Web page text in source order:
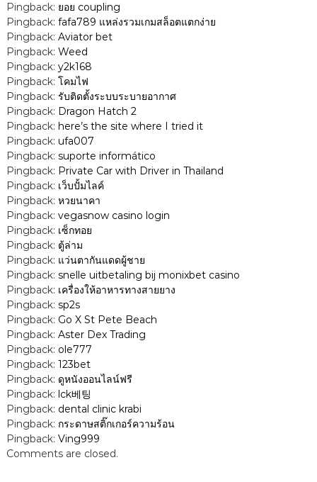
i
o
n
Pingback: ยอย coupling
Pingback: fafa789 แหล่งรวมเกมสล็อตแตกง่าย
Pingback: Aviator bet
Pingback: Weed
Pingback: y2k168
Pingback: โคมไฟ
Pingback: รับติดตั้งระบบระบายอากาศ
Pingback: Dragon Hatch 2
Pingback: here’s the site where I tried it
Pingback: ufa007
Pingback: suporte informático
Pingback: Private Car with Driver in Thailand
Pingback: เว็บปั้มไลค์
Pingback: หวยนาคา
Pingback: vegasnow casino login
Pingback: เซ็กทอย
Pingback: ตู้ล่าม
Pingback: แว่นตากันแดดผู้ชาย
Pingback: snelle uitbetaling bij monixbet casino
Pingback: เครื่องให้อาหารทางสายยาง
Pingback: sp2s
Pingback: Go X St Pete Beach
Pingback: Aster Dex Trading
Pingback: ole777
Pingback: 123bet
Pingback: ดูหนังออนไลน์ฟรี
Pingback: lck베팅
Pingback: dental clinic krabi
Pingback: กระดาษสติ๊กเกอร์ความร้อน
Pingback: Ving999
Comments are closed.